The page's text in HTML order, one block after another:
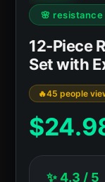
🌸 resistance
12-Piece
Set with
45 people
$
✨ 4.3 / 5